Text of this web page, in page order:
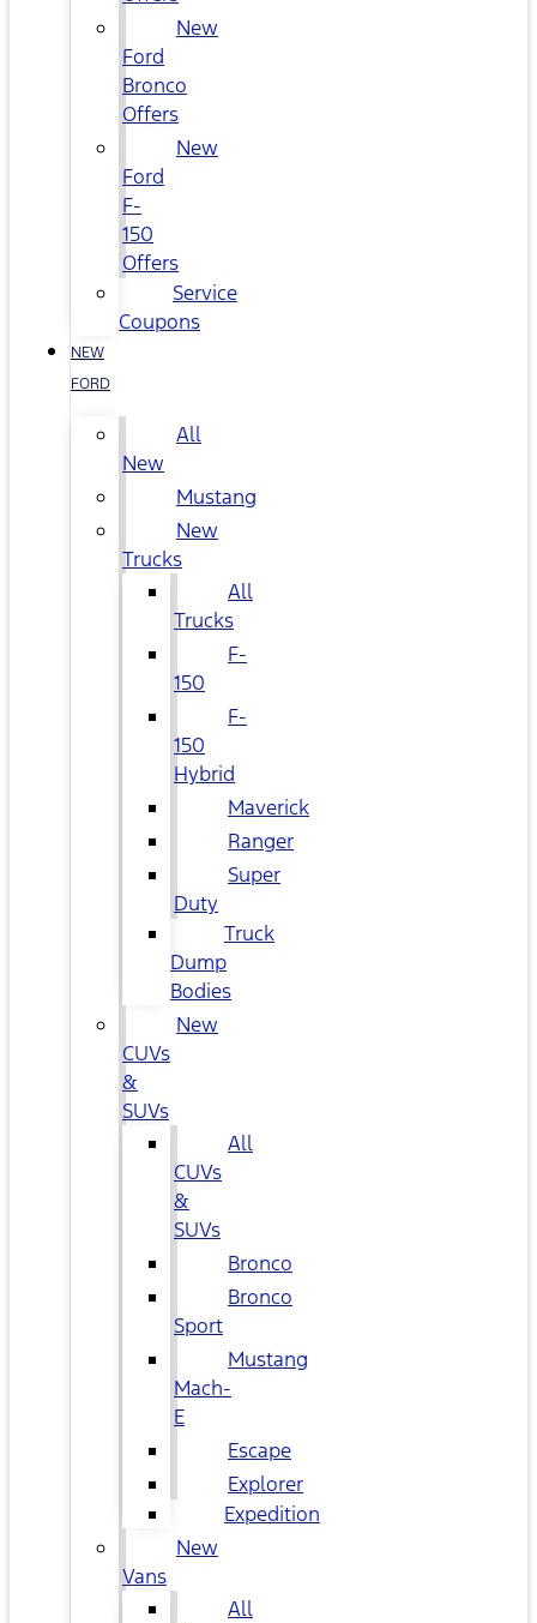
New
Ford
Bronco
Offers
New
Ford
F-
150
Offers
Service
Coupons
NEW
FORD
All
New
Mustang
New
Trucks
All
Trucks
F-
150
F-
150
Hybrid
Maverick
Ranger
Super
Duty
Truck
Dump
Bodies
New
CUVs
&
SUVs
All
CUVs
&
SUVs
Bronco
Bronco
Sport
Mustang
Mach-
E
Escape
Explorer
Expedition
New
Vans
All